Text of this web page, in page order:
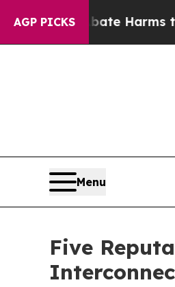
AGP PICKS
to Abate Harms to Youth
Menu
Five